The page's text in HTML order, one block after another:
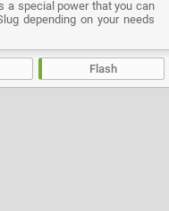
a special power that you can
depending on your needs
is hands down one of the
levels, items, skins and pets
Flash